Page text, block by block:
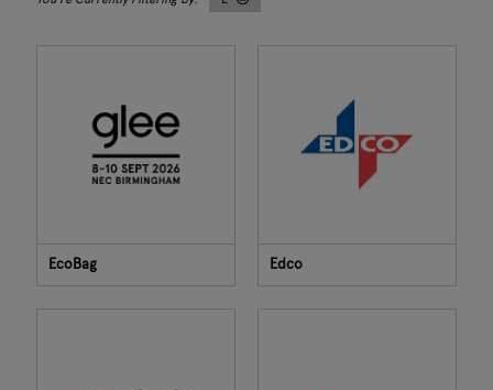
EcoBag Edco